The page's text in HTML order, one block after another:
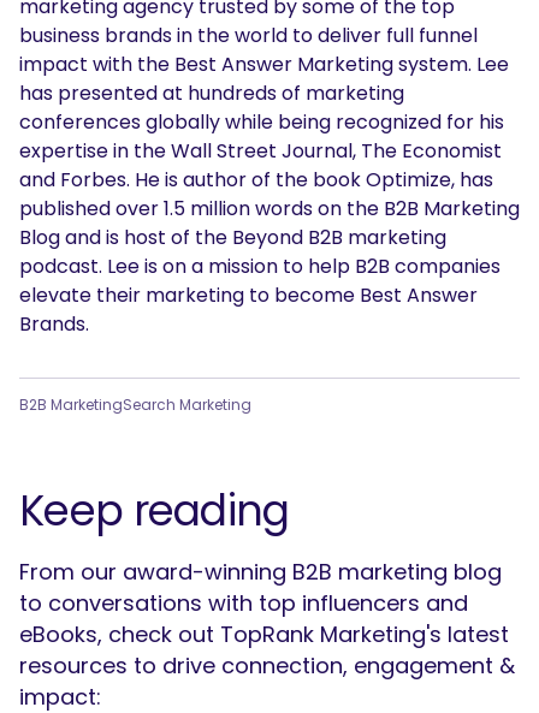
SEARCH
What are you looking for?
marketing agency trusted by some of the top
business brands in the world to deliver full funnel
impact with the Best Answer Marketing system. Lee
has presented at hundreds of marketing
conferences globally while being recognized for his
expertise in the Wall Street Journal, The Economist
and Forbes. He is author of the book Optimize, has
published over 1.5 million words on the B2B Marketing
Blog and is host of the Beyond B2B marketing
podcast. Lee is on a mission to help B2B companies
elevate their marketing to become Best Answer
Brands.
B2B MarketingSearch Marketing
Keep reading
From our award-winning B2B marketing blog
to conversations with top influencers and
eBooks, check out TopRank Marketing's latest
resources to drive connection, engagement &
impact: